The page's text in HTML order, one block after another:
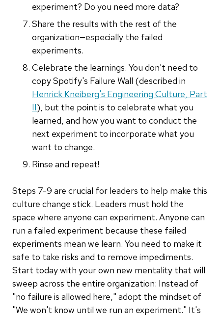
experiment? Do you need more data?
Share the results with the rest of the
organization—especially the failed
experiments.
Celebrate the learnings. You don't need to
copy Spotify's Failure Wall (described in
Henrick Kneiberg's Engineering Culture, Part
II), but the point is to celebrate what you
learned, and how you want to conduct the
next experiment to incorporate what you
want to change.
Rinse and repeat!
Steps 7-9 are crucial for leaders to help make this
culture change stick. Leaders must hold the
space where anyone can experiment. Anyone can
run a failed experiment because these failed
experiments mean we learn. You need to make it
safe to take risks and to remove impediments.
Start today with your own new mentality that will
sweep across the entire organization: Instead of
"no failure is allowed here," adopt the mindset of
"We won't know until we run an experiment." It's